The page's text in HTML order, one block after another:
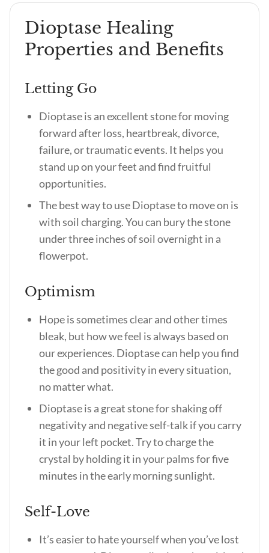
Dioptase Healing
Properties and Benefits
Letting Go
Dioptase is an excellent stone for moving
forward after loss, heartbreak, divorce,
failure, or traumatic events. It helps you
stand up on your feet and find fruitful
opportunities.
The best way to use Dioptase to move on is
with soil charging. You can bury the stone
under three inches of soil overnight in a
flowerpot.
Optimism
Hope is sometimes clear and other times
bleak, but how we feel is always based on
our experiences. Dioptase can help you find
the good and positivity in every situation,
no matter what.
Dioptase is a great stone for shaking off
negativity and negative self-talk if you carry
it in your left pocket. Try to charge the
crystal by holding it in your palms for five
minutes in the early morning sunlight.
Self-Love
It’s easier to hate yourself when you’ve lost